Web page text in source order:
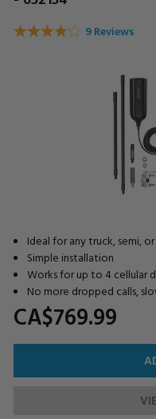
9 Reviews
Ideal for any truck, semi,
Simple installation
Works for up to 4 cellular
No more dropped calls,
CA$769.99